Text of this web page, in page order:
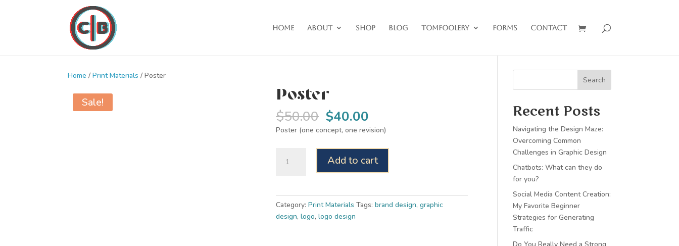
Home About Shop Blog Tomfoolery Forms Contact
Home /Print Materials / Poster
Sale! Poster
$50.00 Original
price
was:
$50.00.
$40.00
price
$40.00.
Poster (one concept, one revision)
quantity
Add to cart
Category:Print Materials Tags:brand design,graphic
design,logo,logo design
Search
Recent Posts
Navigating the Design Maze:
Overcoming Common
Challenges in Graphic Design
Chatbots: What can they do
for you?
Social Media Content Creation:
My Favorite Beginner
Strategies for Generating
Traffic